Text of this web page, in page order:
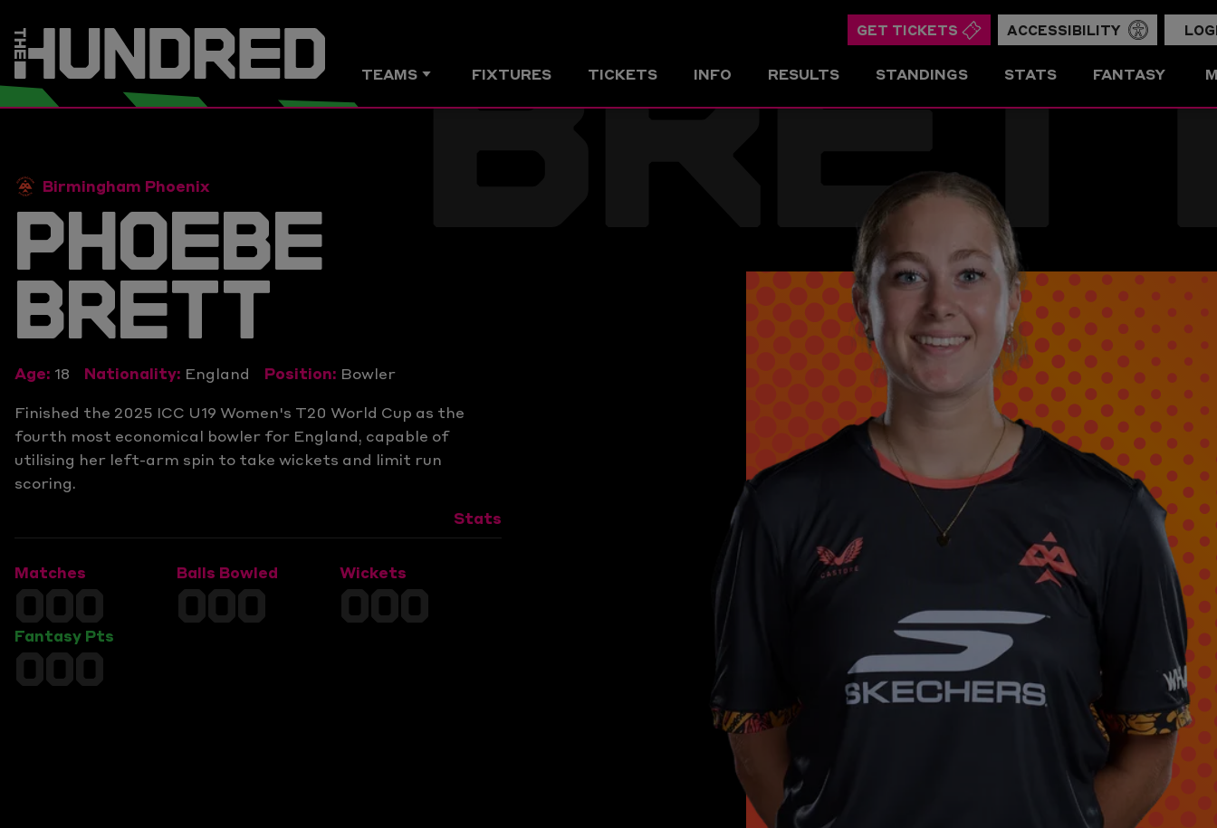
GET TICKETS ACCESSIBILITY
TEAMS FIXTURES TICKETS INFO RESULTS STANDINGS STATS FANTASY
Birmingham Phoenix
PHOEBE
BRETT
Age: 18 Nationality: England Position: Bowler
Finished the 2025 ICC U19 Women's T20 World Cup as the
fourth most economical bowler for England, capable of
utilising her left-arm spin to take wickets and limit run
scoring.
Stats
Matches
000
Balls Bowled
000
Wickets
000
Fantasy Pts
000